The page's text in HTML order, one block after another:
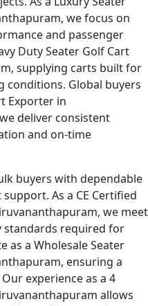
we focus on
and passenger
Duty Seater Golf Cart
supplying carts built for
conditions. Global buyers
Exporter in
deliver consistent
and on-time
buyers with dependable
As a CE Certified
we meet
standards required for
as a Wholesale Seater
ensuring a
experience as a 4
allows